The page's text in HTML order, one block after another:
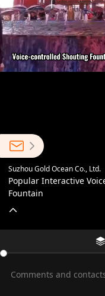
Suzhou Gold Ocean Co., Ltd.
Popular Interactive
Fountain
Comments and